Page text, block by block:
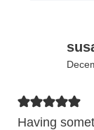
Having